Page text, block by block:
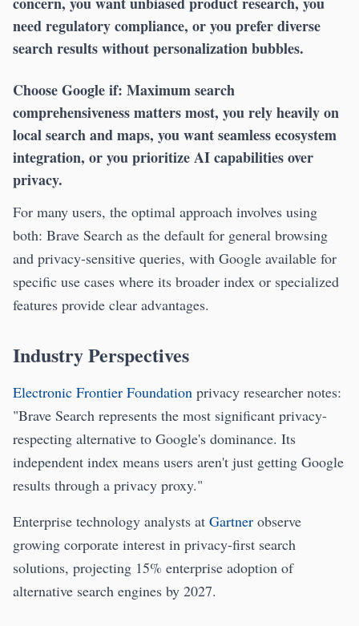
need regulatory compliance, or you prefer diverse
search results without personalization bubbles.
Choose Google if: Maximum search
comprehensiveness matters most, you rely heavily on
local search and maps, you want seamless ecosystem
integration, or you prioritize AI capabilities over
privacy.
For many users, the optimal approach involves using
both: Brave Search as the default for general browsing
and privacy-sensitive queries, with Google available for
specific use cases where its broader index or specialized
features provide clear advantages.
Industry Perspectives
Electronic Frontier Foundation privacy researcher notes:
"Brave Search represents the most significant privacy-
respecting alternative to Google's dominance. Its
independent index means users aren't just getting Google
results through a privacy proxy."
Enterprise technology analysts at Gartner observe
growing corporate interest in privacy-first search
solutions, projecting 15% enterprise adoption of
alternative search engines by 2027.